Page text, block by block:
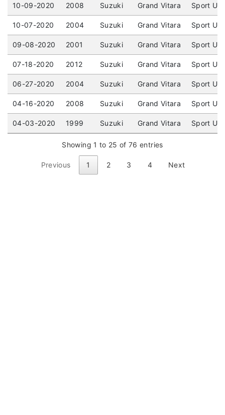
10-09-2020 2008 Suzuki Grand Vitara Sport
10-07-2020 2004 Suzuki Grand Vitara Sport
09-08-2020 2001 Suzuki Grand Vitara Sport
07-18-2020 2012 Suzuki Grand Vitara Sport
06-27-2020 2004 Suzuki Grand Vitara Sport
04-16-2020 2008 Suzuki Grand Vitara Sport
04-03-2020 1999 Suzuki Grand Vitara Sport
Showing 1 to 25 of 76 entries
Previous 1 2 3 4 Next